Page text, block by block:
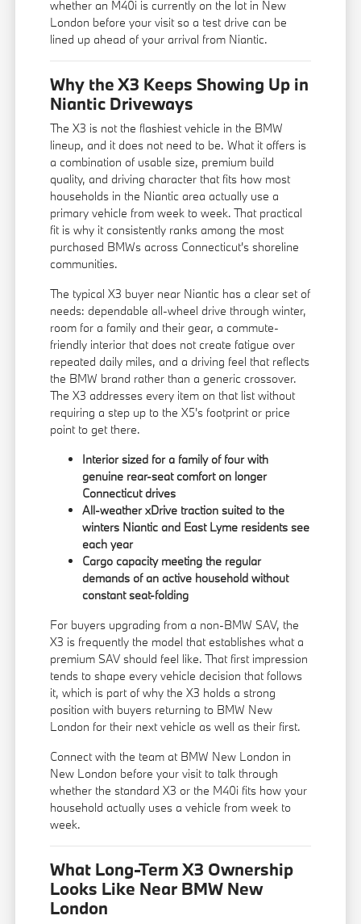
whether an M40i is currently on the lot in New
London before your visit so a test drive can be
lined up ahead of your arrival from Niantic.
Why the X3 Keeps Showing Up in
Niantic Driveways
The X3 is not the flashiest vehicle in the BMW
lineup, and it does not need to be. What it offers is
a combination of usable size, premium build
quality, and driving character that fits how most
households in the Niantic area actually use a
primary vehicle from week to week. That practical
fit is why it consistently ranks among the most
purchased BMWs across Connecticut's shoreline
communities.
The typical X3 buyer near Niantic has a clear set of
needs: dependable all-wheel drive through winter,
room for a family and their gear, a commute-
friendly interior that does not create fatigue over
repeated daily miles, and a driving feel that reflects
the BMW brand rather than a generic crossover.
The X3 addresses every item on that list without
requiring a step up to the X5's footprint or price
point to get there.
Interior sized for a family of four with
genuine rear-seat comfort on longer
Connecticut drives
All-weather xDrive traction suited to the
winters Niantic and East Lyme residents see
each year
Cargo capacity meeting the regular
demands of an active household without
constant seat-folding
For buyers upgrading from a non-BMW SAV, the
X3 is frequently the model that establishes what a
premium SAV should feel like. That first impression
tends to shape every vehicle decision that follows
it, which is part of why the X3 holds a strong
position with buyers returning to BMW New
London for their next vehicle as well as their first.
Connect with the team at BMW New London in
New London before your visit to talk through
whether the standard X3 or the M40i fits how your
household actually uses a vehicle from week to
week.
What Long-Term X3 Ownership
Looks Like Near BMW New
London